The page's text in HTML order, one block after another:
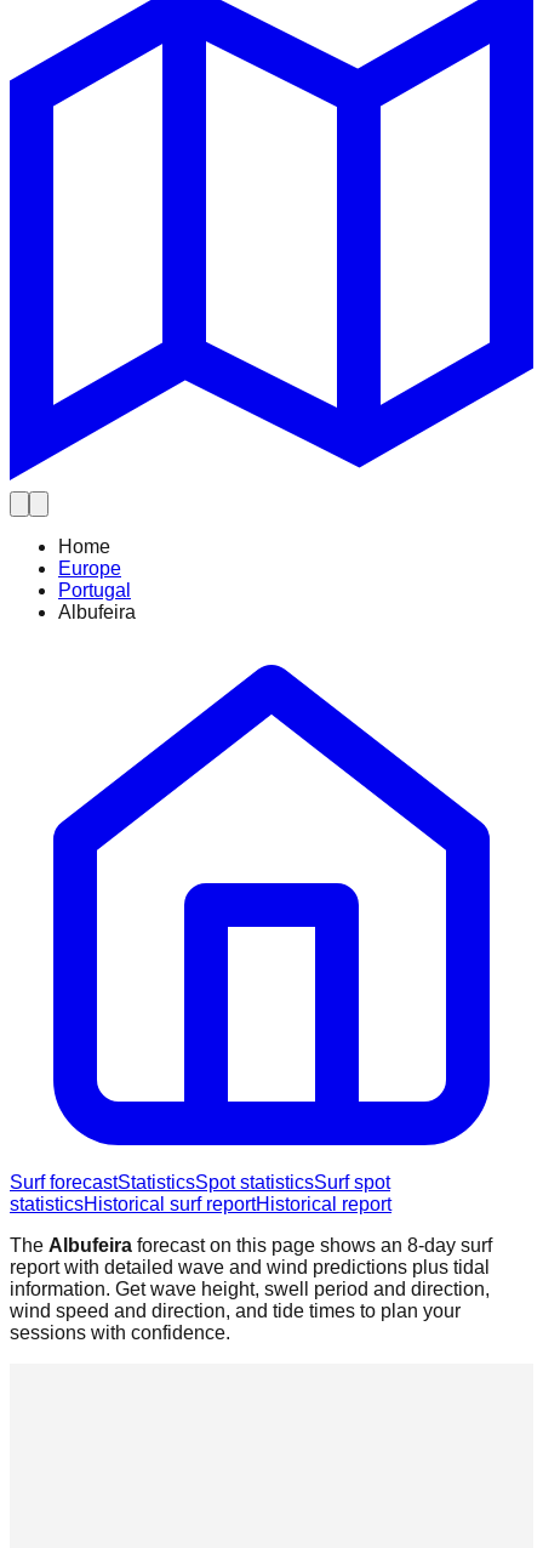
Home
Europe
Portugal
Albufeira
Surf forecastStatisticsSpot statisticsSurf spot
statisticsHistorical surf reportHistorical report
The Albufeira forecast on this page shows an 8-day surf
report with detailed wave and wind predictions plus tidal
information. Get wave height, swell period and direction,
wind speed and direction, and tide times to plan your
sessions with confidence.